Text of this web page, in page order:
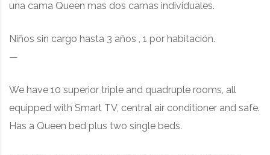
una cama Queen mas dos camas individuales.
Niños sin cargo hasta 3 años , 1 por habitación.
—
We have 10 superior triple and quadruple rooms , all
equipped with Smart TV, central air conditioner and safe.
Has a Queen bed plus two single beds.